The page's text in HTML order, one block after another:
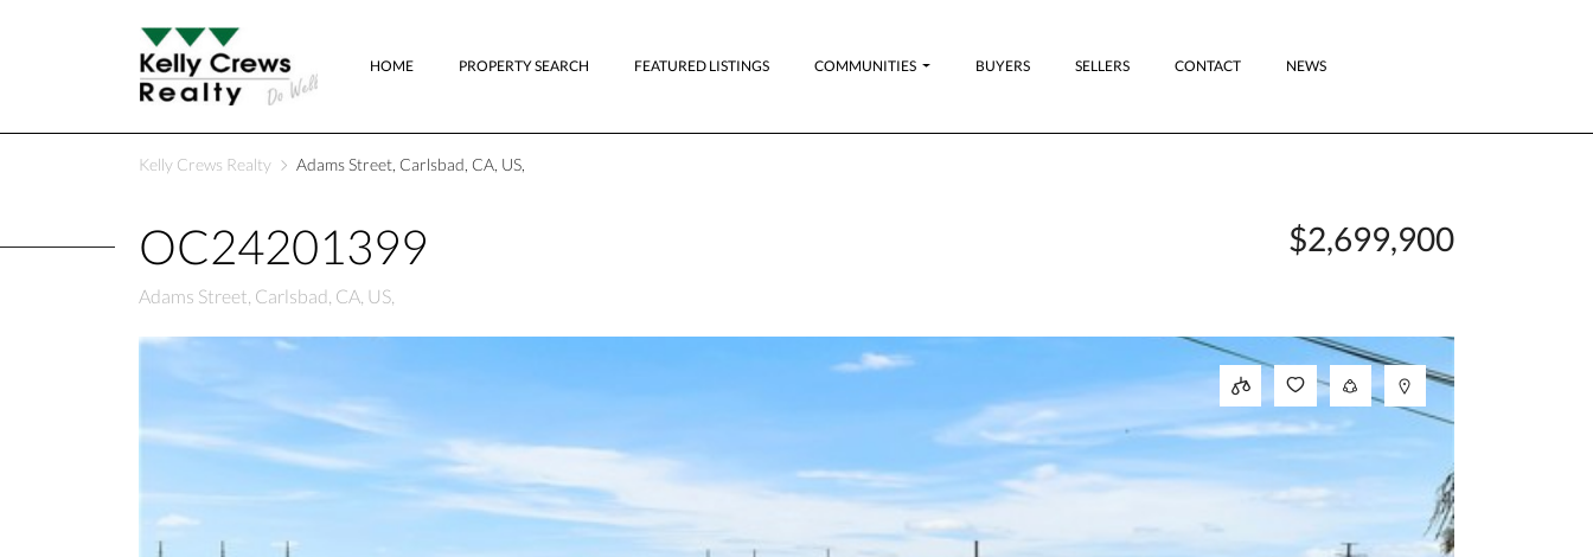
HOME PROPERTY SEARCH FEATURED LISTINGS COMMUNITIES BUYERS SELLERS CONTACT NEWS
Kelly Crews Realty Adams Street, Carlsbad, CA, US,
OC24201399
Adams Street, Carlsbad, CA, US,
$2,699,900